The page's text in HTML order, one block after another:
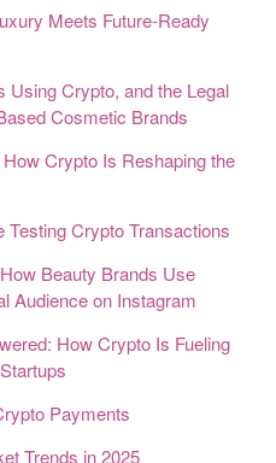
Meets Future-Ready
Using Crypto, and the Legal
Cosmetic Brands
Crypto Is Reshaping the
Crypto Transactions
Beauty Brands Use
Audience on Instagram
How Crypto Is Fueling
Payments
Trends in 2025